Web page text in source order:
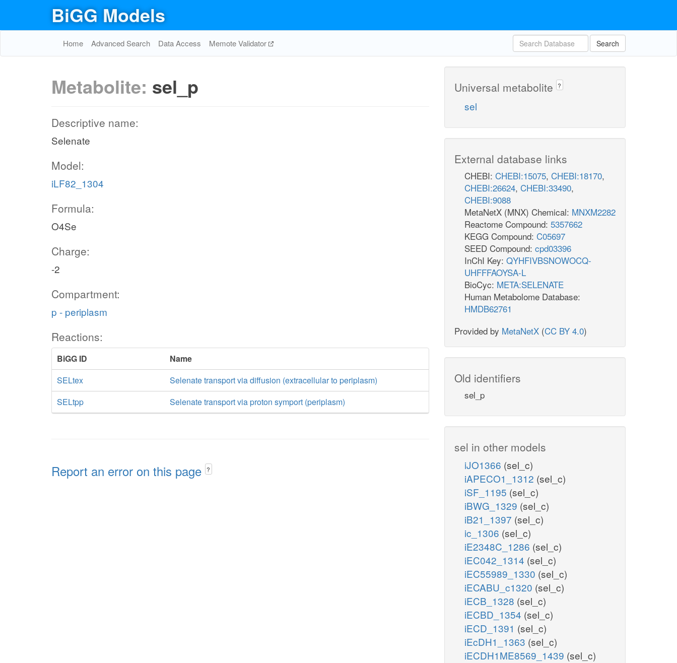
BiGG Models
Home Advanced Search Data Access Memote Validator Search
Metabolite: sel_p
Descriptive name:
Selenate
Model:
iLF82_1304
Formula:
O4Se
Charge:
-2
Compartment:
p - periplasm
Reactions:
BiGG ID
Name
SELtex
Selenate transport via diffusion (extracellular to periplasm)
SELtpp
Selenate transport via proton symport (periplasm)
Report an error on this page ?
Universal metabolite ?
sel
External database links
CHEBI: CHEBI:15075, CHEBI:18170,
CHEBI:26624, CHEBI:33490,
CHEBI:9088
MetaNetX (MNX) Chemical: MNXM2282
Reactome Compound: 5357662
KEGG Compound: C05697
SEED Compound: cpd03396
InChI Key: QYHFIVBSNOWOCQ-
UHFFFAOYSA-L
BioCyc: META:SELENATE
Human Metabolome Database:
HMDB62761
Provided by MetaNetX (CC BY 4.0)
Old identifiers
sel_p
sel in other models
iJO1366 (sel_c)
iAPECO1_1312 (sel_c)
iSF_1195 (sel_c)
iBWG_1329 (sel_c)
iB21_1397 (sel_c)
ic_1306 (sel_c)
iE2348C_1286 (sel_c)
iEC042_1314 (sel_c)
iEC55989_1330 (sel_c)
iECABU_c1320 (sel_c)
iECB_1328 (sel_c)
iECBD_1354 (sel_c)
iECD_1391 (sel_c)
iEcDH1_1363 (sel_c)
iECDH1ME8569_1439 (sel_c)